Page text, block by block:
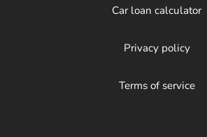
Car loan calculator
Privacy policy
Terms of service